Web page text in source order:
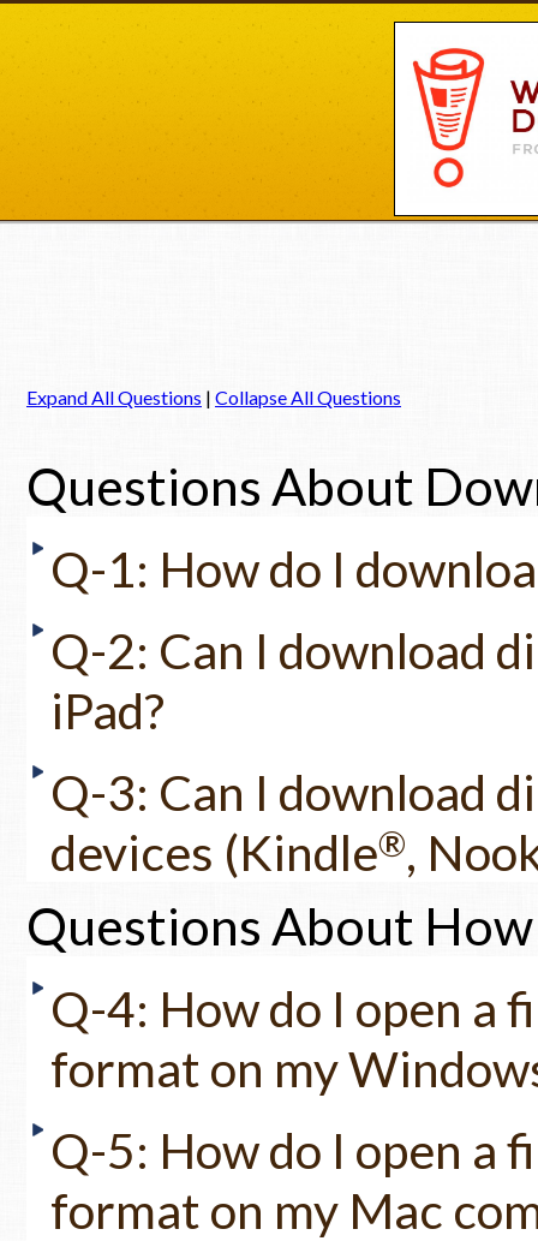
Expand All Questions | Collapse All Questions
Questions About
Q-1: How do I
Q-2: Can I download
iPad?
Q-3: Can I download
devices (Kindle®,
Questions About How
Q-4: How do I open a
format on my
Q-5: How do I open a
format on my Mac